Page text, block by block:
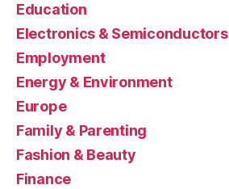
Education
Electronics & Semiconductors
Employment
Energy & Environment
Europe
Family & Parenting
Fashion & Beauty
Finance